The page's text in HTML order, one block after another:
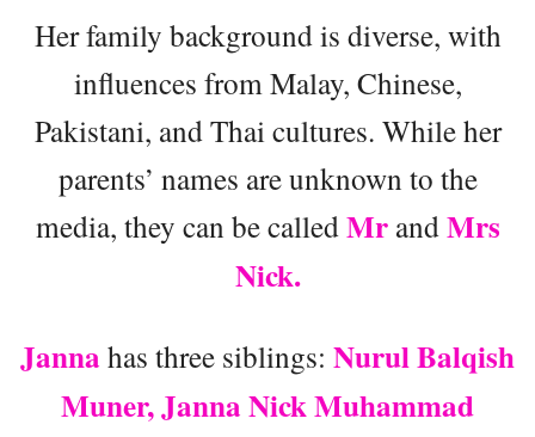
Her family background is diverse, with
influences from Malay, Chinese,
Pakistani, and Thai cultures. While her
parents’ names are unknown to the
media, they can be calledMr andMrs
Nick.
Janna has three siblings: Nurul Balqish
Muner, Janna Nick Muhammad